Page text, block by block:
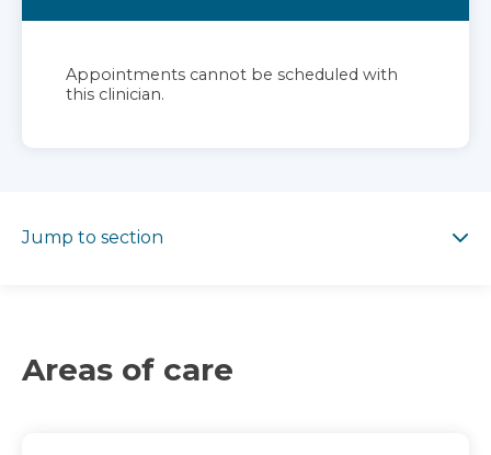
Appointments cannot be scheduled with
this clinician.
Jump to section
Areas of care